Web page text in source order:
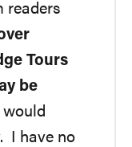
readers
Tours
be
would
I have no